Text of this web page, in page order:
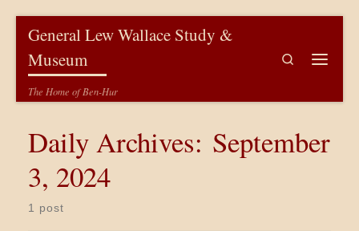
General Lew Wallace Study &
Museum
The Home of Ben-Hur
Search
Daily Archives: September
3, 2024
1 post